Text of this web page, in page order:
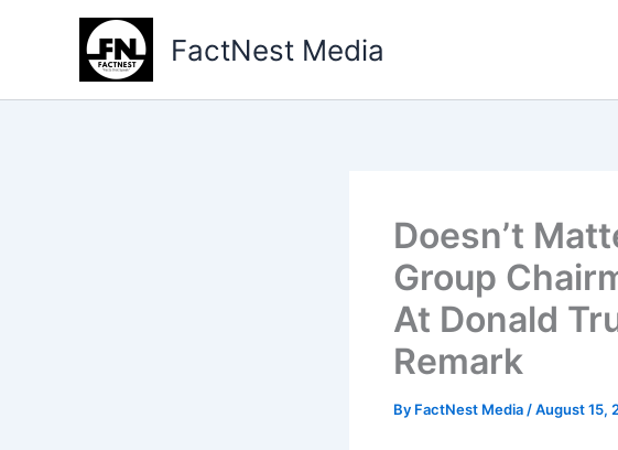
FactNest Media
Doesn’t
Group
At Donald
Remark
By FactNest Media /August 15,